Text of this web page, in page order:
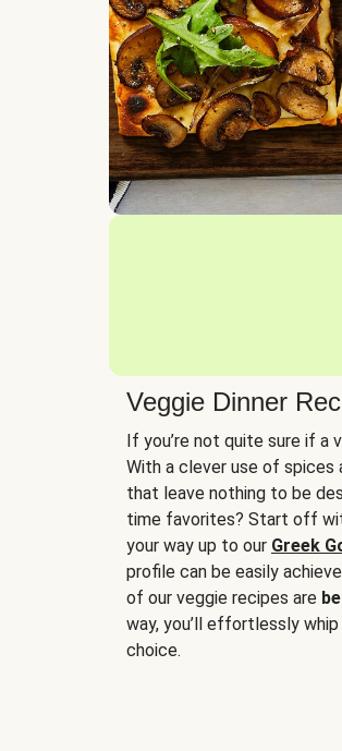
Veggie Dinner
If you’re not quite sure if a
With a clever use of spices
that leave nothing to be
time favorites? Start off
your way up to our Greek
profile can be easily
of our veggie recipes are
way, you’ll effortlessly
choice.